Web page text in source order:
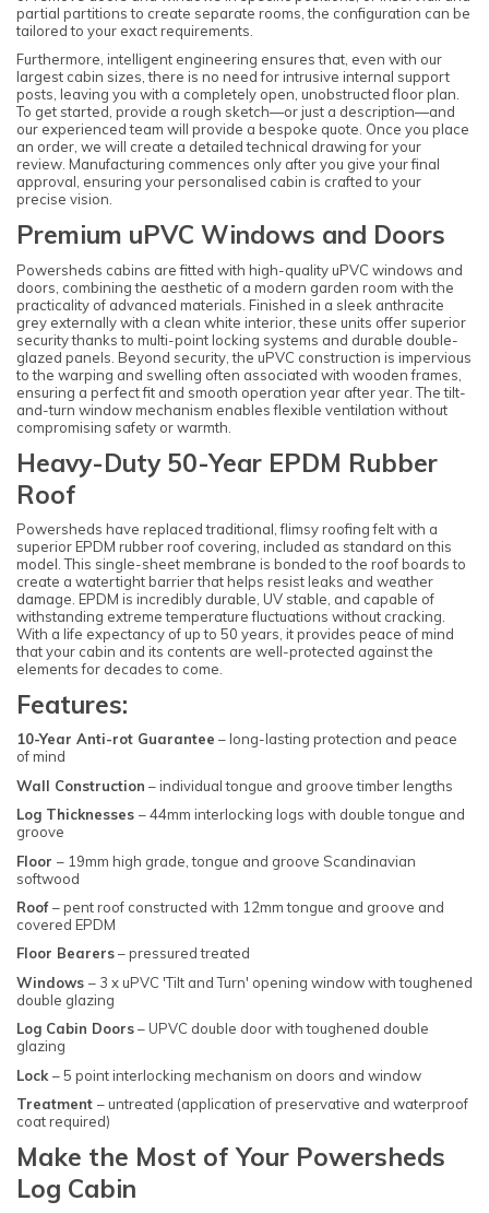
partial partitions to create separate rooms, the configuration can be
tailored to your exact requirements.
Furthermore, intelligent engineering ensures that, even with our
largest cabin sizes, there is no need for intrusive internal support
posts, leaving you with a completely open, unobstructed floor plan.
To get started, provide a rough sketch—or just a description—and
our experienced team will provide a bespoke quote. Once you place
an order, we will create a detailed technical drawing for your
review. Manufacturing commences only after you give your final
approval, ensuring your personalised cabin is crafted to your
precise vision.
Premium uPVC Windows and Doors
Powersheds cabins are fitted with high-quality uPVC windows and
doors, combining the aesthetic of a modern garden room with the
practicality of advanced materials. Finished in a sleek anthracite
grey externally with a clean white interior, these units offer superior
security thanks to multi-point locking systems and durable double-
glazed panels. Beyond security, the uPVC construction is impervious
to the warping and swelling often associated with wooden frames,
ensuring a perfect fit and smooth operation year after year. The tilt-
and-turn window mechanism enables flexible ventilation without
compromising safety or warmth.
Heavy-Duty 50-Year EPDM Rubber
Roof
Powersheds have replaced traditional, flimsy roofing felt with a
superior EPDM rubber roof covering, included as standard on this
model. This single-sheet membrane is bonded to the roof boards to
create a watertight barrier that helps resist leaks and weather
damage. EPDM is incredibly durable, UV stable, and capable of
withstanding extreme temperature fluctuations without cracking.
With a life expectancy of up to 50 years, it provides peace of mind
that your cabin and its contents are well-protected against the
elements for decades to come.
Features:
10-Year Anti-rot Guarantee – long-lasting protection and peace
of mind
Wall Construction – individual tongue and groove timber lengths
Log Thicknesses – 44mm interlocking logs with double tongue and
groove
Floor – 19mm high grade, tongue and groove Scandinavian
softwood
Roof– pent roof constructed with 12mm tongue and groove and
covered EPDM
Floor Bearers– pressured treated
Windows – 3 x uPVC 'Tilt and Turn' opening window with toughened
double glazing
Log Cabin Doors– UPVC double door with toughened double
glazing
Lock – 5 point interlocking mechanism on doors and window
Treatment – untreated (application of preservative and waterproof
coat required)
Make the Most of Your Powersheds
Log Cabin